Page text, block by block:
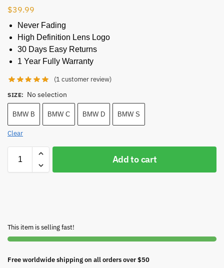
$39.99
Never Fading
High Definition Lens Logo
30 Days Easy Returns
1 Year Fully Warranty
(1 customer review)
SIZE: No selection
BMW B BMW C BMW D BMW S
Clear
Add to cart
This item is selling fast!
Free worldwide shipping on all orders over $50